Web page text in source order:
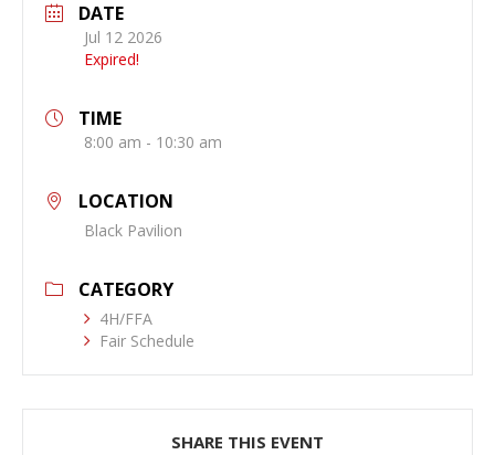
DATE
Jul 12 2026
Expired!
TIME
8:00 am - 10:30 am
LOCATION
Black Pavilion
CATEGORY
4H/FFA
Fair Schedule
SHARE THIS EVENT